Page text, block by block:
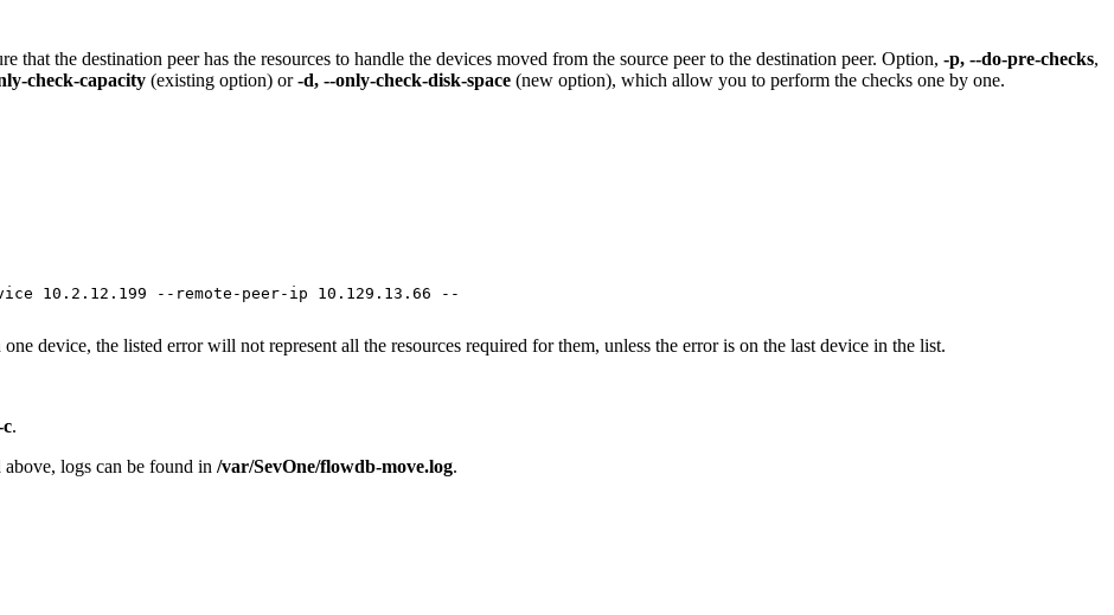
that the destination peer has the resources to handle the devices moved from the source peer to the destination peer. Option, -p, --do-pre-checks,
check-capacity (existing option) or-d, --only-check-disk-space (new option), which allow you to perform the checks one by one.
10.2.12.199 --remote-peer-ip 10.129.13.66 --
device, the listed error will not represent all the resources required for them, unless the error is on the last device in the list.
c.
above, logs can be found in /var/SevOne/flowdb-move.log.